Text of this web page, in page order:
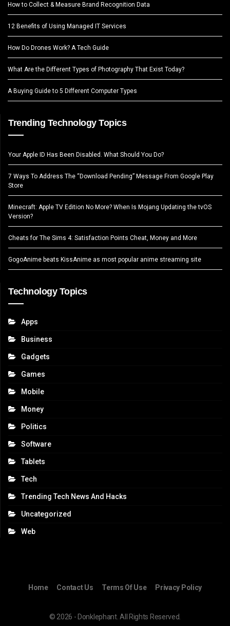
How to Collect & Measure Brand Recognition Data
12 Benefits of Using Managed IT Services
How Do Drones Work? A Tech Guide
What Are the Different Types of Photography That Exist Today?
A Buying Guide to 5 Different Computer Types
Trending Technology Topics
Your Apple ID Has Been Disabled. What Should You Do?
7 Ways To Address The “Download Pending” Message From Google Play
Store
Minecraft: Apple TV Edition No More? When Is Mojang Updating the tvOS
Version?
Cheats for The Sims 4: Satisfaction Points Cheat, Money and More
GogoAnime beats KissAnime as most popular anime streaming site
Technology Topics
Apps
Business
Gadgets
Games
Mobile
Money
Politics
Software
Tablets
Tech
Trending Tech News And Hacks
Uncategorized
Web
Home Contact Us Terms Of Use Privacy Policy
© 2026 - Donklephant. All Rights Reserved.